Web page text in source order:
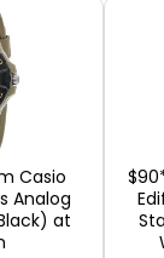
many
you might
is a
be
Casio
Analog
at